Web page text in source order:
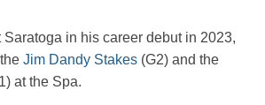
in his career debut in 2023,
Jim Dandy Stakes (G2) and the
at the Spa.